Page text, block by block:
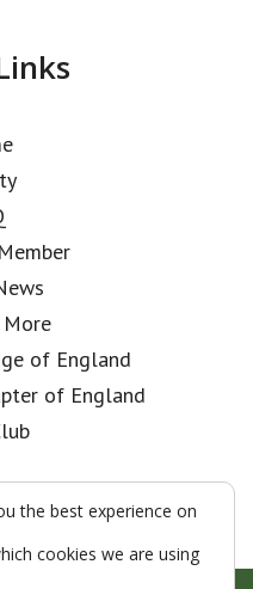
of England
of England
the best experience on
cookies we are using